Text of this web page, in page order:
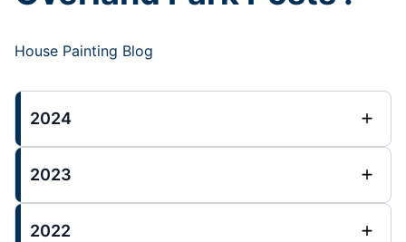
House Painting Blog
2024
2023
2022